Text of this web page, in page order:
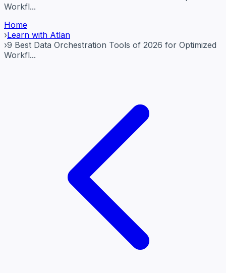
Workfl...
Home
›Learn with Atlan
›9 Best Data Orchestration Tools of 2026 for Optimized
Workfl...